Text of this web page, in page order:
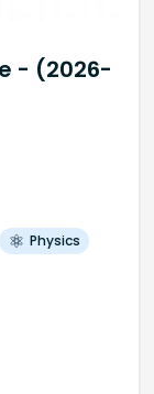
- (2026-
Physics